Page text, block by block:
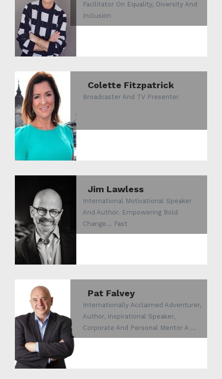
Facilitator On Equality, Diversity And
Inclusion
Colette Fitzpatrick
Broadcaster And TV Presenter
Jim Lawless
International Motivational Speaker
And Author. Empowering Bold
Change... Fast
Pat Falvey
Internationally Acclaimed Adventurer,
Author, Inspirational Speaker,
Corporate And Personal Mentor A ...